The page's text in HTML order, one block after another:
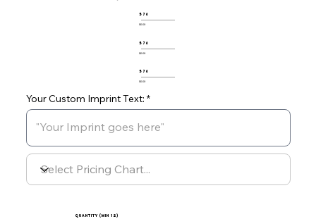
Your Custom Imprint Text:
576
$0.00
576
$0.00
576
$0.00
quantity (min 12)